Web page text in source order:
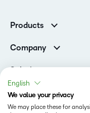
Products
Company
Newsroom
Solutions
Higher Education
Partners
Corporate
English
We value your privacy
We may place these for